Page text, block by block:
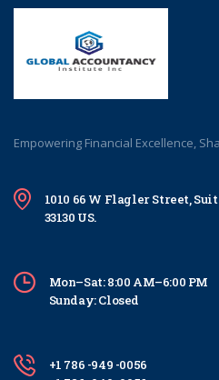
Empowering Financial Excellence,
1010 66 W Flagler Street,
33130 US.
Mon–Sat: 8:00 AM–6:00 PM
Sunday: Closed
+1 786 -949 -0056